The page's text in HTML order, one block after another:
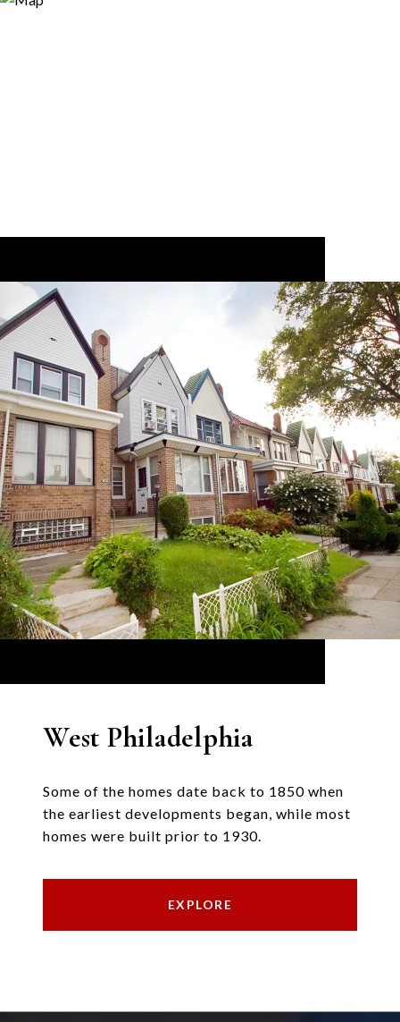
West Philadelphia
Some of the homes date back to 1850 when
the earliest developments began, while most
homes were built prior to 1930.
EXPLORE